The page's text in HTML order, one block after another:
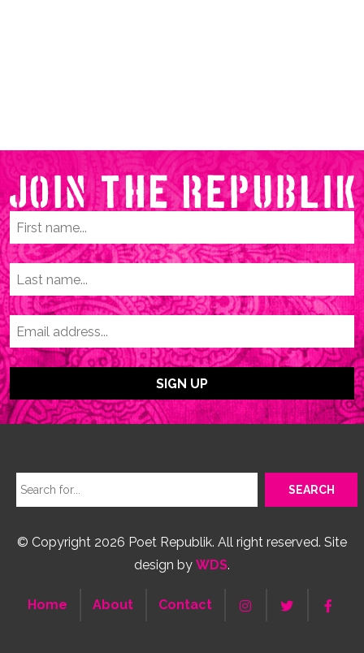
© Copyright 2026 Poet Republik. All right reserved. Site
design by WDS.
Home About Contact